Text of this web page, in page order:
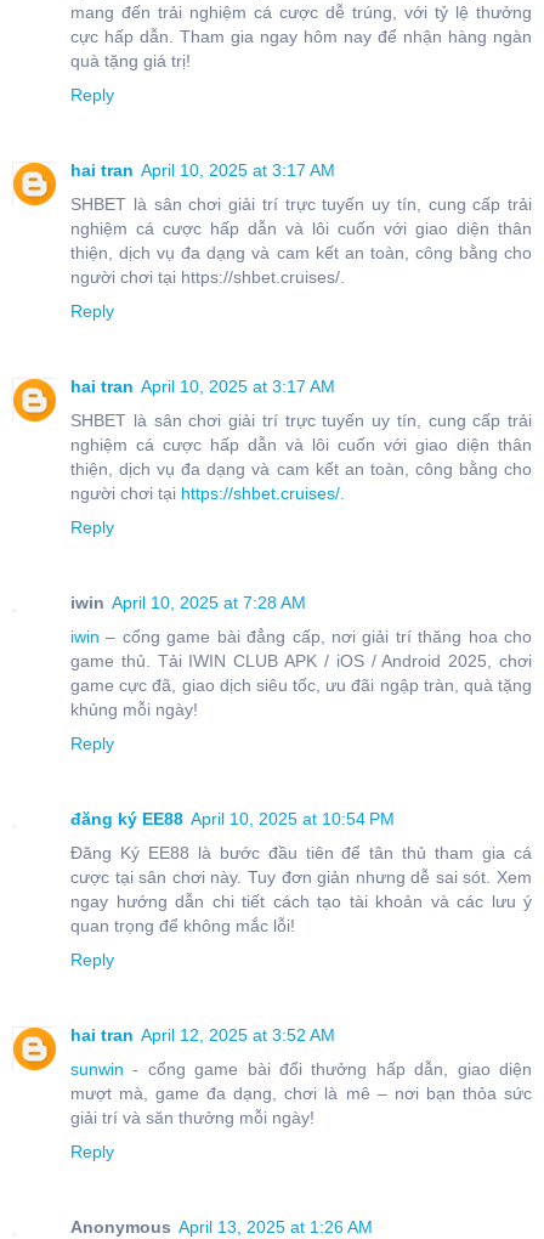
mang đến trải nghiệm cá cược dễ trúng, với tỷ lệ thưởng
cực hấp dẫn. Tham gia ngay hôm nay để nhận hàng ngàn
quà tặng giá trị!
Reply
hai tran April 10, 2025 at 3:17 AM
SHBET là sân chơi giải trí trực tuyến uy tín, cung cấp trải
nghiệm cá cược hấp dẫn và lôi cuốn với giao diện thân
thiện, dịch vụ đa dạng và cam kết an toàn, công bằng cho
người chơi tại https://shbet.cruises/.
Reply
hai tran April 10, 2025 at 3:17 AM
SHBET là sân chơi giải trí trực tuyến uy tín, cung cấp trải
nghiệm cá cược hấp dẫn và lôi cuốn với giao diện thân
thiện, dịch vụ đa dạng và cam kết an toàn, công bằng cho
người chơi tại https://shbet.cruises/.
Reply
iwin April 10, 2025 at 7:28 AM
iwin– cổng game bài đẳng cấp, nơi giải trí thăng hoa cho
game thủ. Tải IWIN CLUB APK / iOS / Android 2025, chơi
game cực đã, giao dịch siêu tốc, ưu đãi ngập tràn, quà tặng
khủng mỗi ngày!
Reply
đăng ký EE88 April 10, 2025 at 10:54 PM
Đăng Ký EE88 là bước đầu tiên để tân thủ tham gia cá
cược tại sân chơi này. Tuy đơn giản nhưng dễ sai sót. Xem
ngay hướng dẫn chi tiết cách tạo tài khoản và các lưu ý
quan trọng để không mắc lỗi!
Reply
hai tran April 12, 2025 at 3:52 AM
sunwin - cổng game bài đổi thưởng hấp dẫn, giao diện
mượt mà, game đa dạng, chơi là mê – nơi bạn thỏa sức
giải trí và săn thưởng mỗi ngày!
Reply
Anonymous April 13, 2025 at 1:26 AM